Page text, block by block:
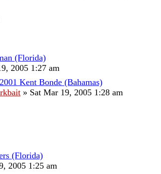
(Florida)
2005 1:27 am
Kent Bonde (Bahamas)
» Sat Mar 19, 2005 1:28 am
(Florida)
2005 1:25 am